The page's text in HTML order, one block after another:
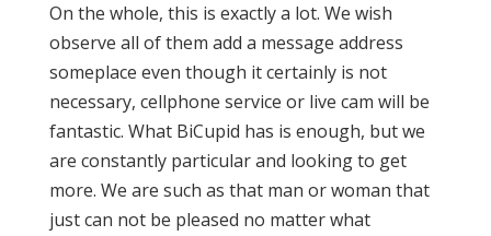
On the whole, this is exactly a lot. We wish
observe all of them add a message address
someplace even though it certainly is not
necessary, cellphone service or live cam will be
fantastic. What BiCupid has is enough, but we
are constantly particular and looking to get
more. We are such as that man or woman that
just can not be pleased no matter what